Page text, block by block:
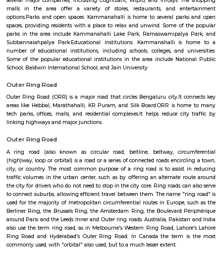
Arkavathy Layout
Arkavathy Layout is a locality in Bangalore, India, and depending on
interest, there are different aspects I can elaborate on. Here are some
Information: Arkavathy Layout is a residential area developed by the
Development Authority (BDA).It is located in the northern part of
Hebbal and Jakkur.The layout is divided into several blocks, offering
Ring Road, Hennur Main Road, and Bellary Road.Amenities like
shopping malls, and parks are present in the vicinity.Specific
Property: Are you interested in buying or renting a property in
Knowing your budget and preferences will help me
options.Investment: Do you consider Arkavathy Layout for investment
contemplating moving to Arkavathy Layout? I can provide insight
and cons of living there, such as the environment, commute, and
HRBR Layout
Kammanahalli is a suburb located in the north-eastern part of the city of
It is bound by HRBR Layout, Banaswadi and Lingarajapuram. The
become a "cosmopolitan hub" in recent years, and has earned
"Kammanhattan"or "Cosmopolitan Kammanahalli". The Kammanahalli
has seen high rise in real estate value, with retail shops, eateries and
institutions in the locality increasing in number.